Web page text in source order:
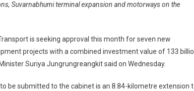
Suvarnabhumi terminal expansion and motorways on the
is seeking approval this month for seven new
projects with a combined investment value of 133
Suriya Jungrungreangkit said on Wednesday.
be submitted to the cabinet is an 8.84-kilometre extension